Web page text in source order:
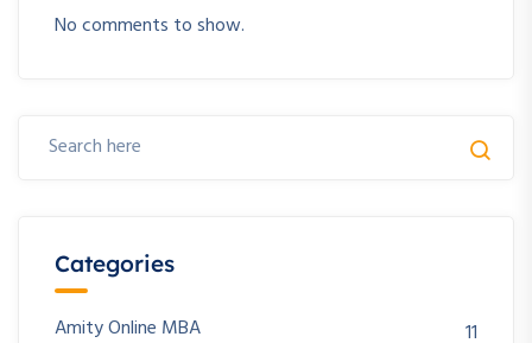
No comments to show.
Categories
Amity Online MBA 11